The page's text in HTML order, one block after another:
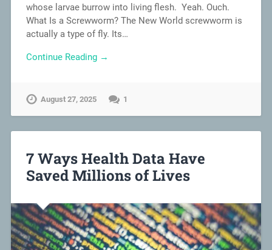
whose larvae burrow into living flesh. Yeah. Ouch.
What Is a Screwworm? The New World screwworm is
actually a type of fly. Its…
Continue Reading →
August 27, 2025 1
7 Ways Health Data Have
Saved Millions of Lives